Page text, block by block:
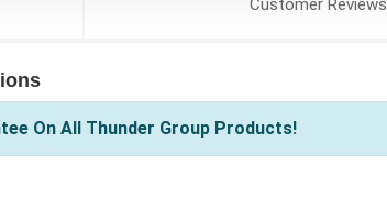
CustomerReviews
On All Thunder Group Products!